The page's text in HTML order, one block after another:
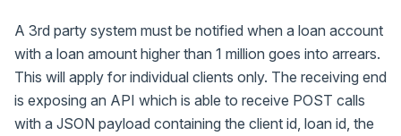
A 3rd party system must be notified when a loan account
with a loan amount higher than 1 million goes into arrears.
This will apply for individual clients only. The receiving end
is exposing an API which is able to receive POST calls
with a JSON payload containing the client id, loan id, the